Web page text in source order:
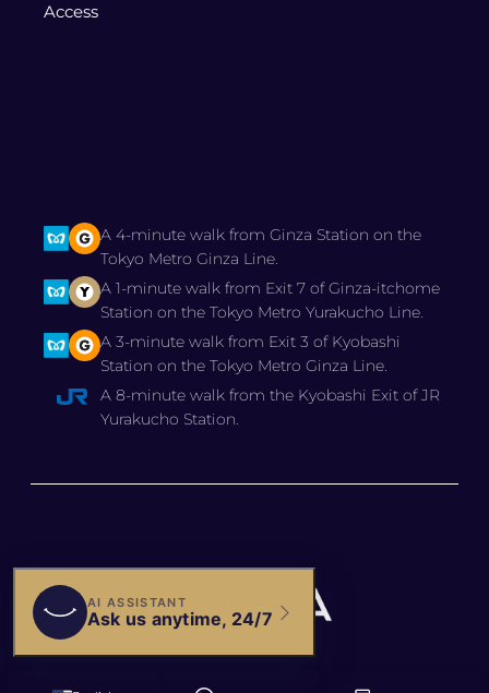
Access
A 4-minute walk from Ginza Station on the
Tokyo Metro Ginza Line.
A 1-minute walk from Exit 7 of Ginza-itchome
Station on the Tokyo Metro Yurakucho Line.
A 3-minute walk from Exit 3 of Kyobashi
Station on the Tokyo Metro Ginza Line.
A 8-minute walk from the Kyobashi Exit of JR
Yurakucho Station.